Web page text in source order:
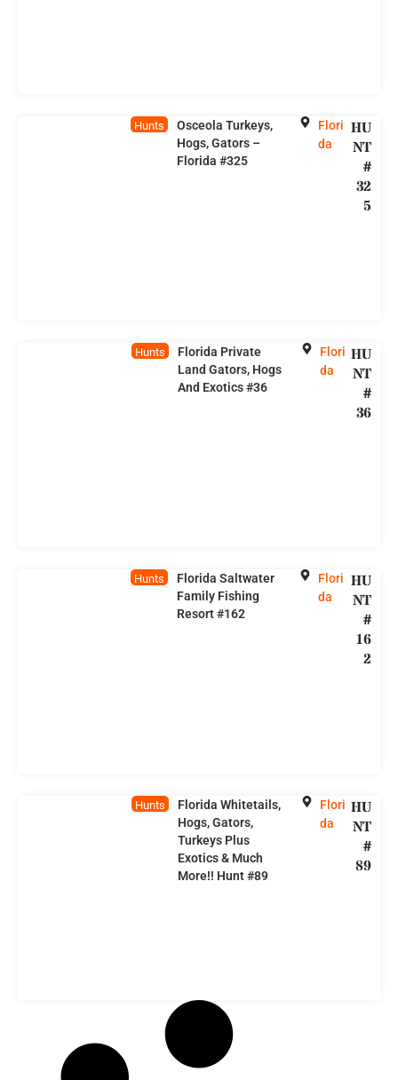
Hunts
Osceola Turkeys,
Hogs, Gators –
Florida #325
Flori
da
HU
NT
#
32
5
Hunts
Florida Private
Land Gators, Hogs
And Exotics #36
Flori
da
HU
NT
#
36
Hunts
Florida Saltwater
Family Fishing
Resort #162
Flori
da
HU
NT
#
16
2
Hunts
Florida Whitetails,
Hogs, Gators,
Turkeys Plus
Exotics & Much
More!! Hunt #89
Flori
da
HU
NT
#
89